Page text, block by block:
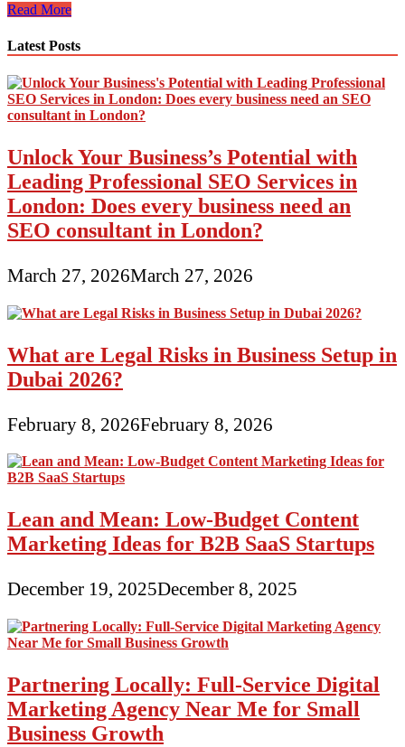
Primary
Marketing
Channels
Read More
Latest Posts
Unlock Your Business’s Potential with
Leading Professional SEO Services in
London: Does every business need an
SEO consultant in London?
March 27, 2026March 27, 2026
What are Legal Risks in Business Setup in
Dubai 2026?
February 8, 2026February 8, 2026
Lean and Mean: Low-Budget Content
Marketing Ideas for B2B SaaS Startups
December 19, 2025December 8, 2025
Partnering Locally: Full-Service Digital
Marketing Agency Near Me for Small
Business Growth